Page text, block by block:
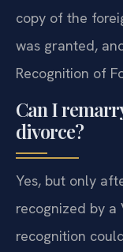
copy of the
was granted,
Recognition of
Can I
divorce?
Yes, but only
recognized by a
recognition